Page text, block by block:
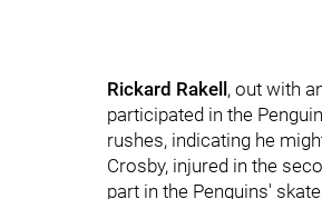
Rickard Rakell , out with
participated in the
rushes, indicating he
Crosby, injured in the
part in the Penguins'